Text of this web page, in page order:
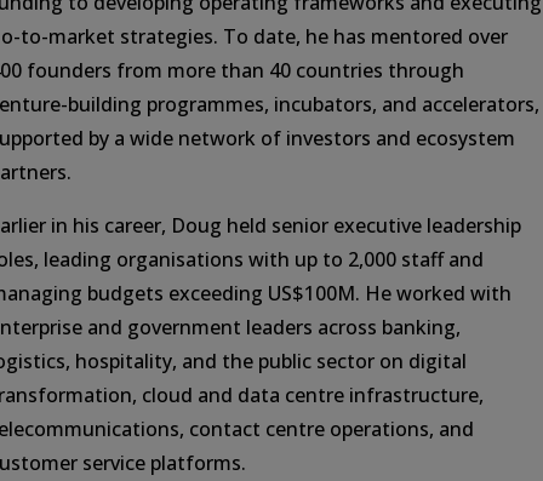
to-market strategies. To date, he has mentored over
founders from more than 40 countries through
building programmes, incubators, and accelerators,
by a wide network of investors and ecosystem
in his career, Doug held senior executive leadership
leading organisations with up to 2,000 staff and
budgets exceeding US$100M. He worked with
and government leaders across banking,
hospitality, and the public sector on digital
cloud and data centre infrastructure,
contact centre operations, and
service platforms.